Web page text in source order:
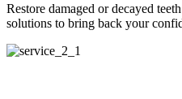
Restore damaged or decayed
solutions to bring back your